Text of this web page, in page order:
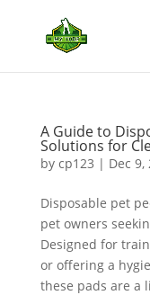
A Guide to
Solutions for
by cp123 | Dec 9,
Disposable pet
pet owners
Designed for
or offering a
these pads are a